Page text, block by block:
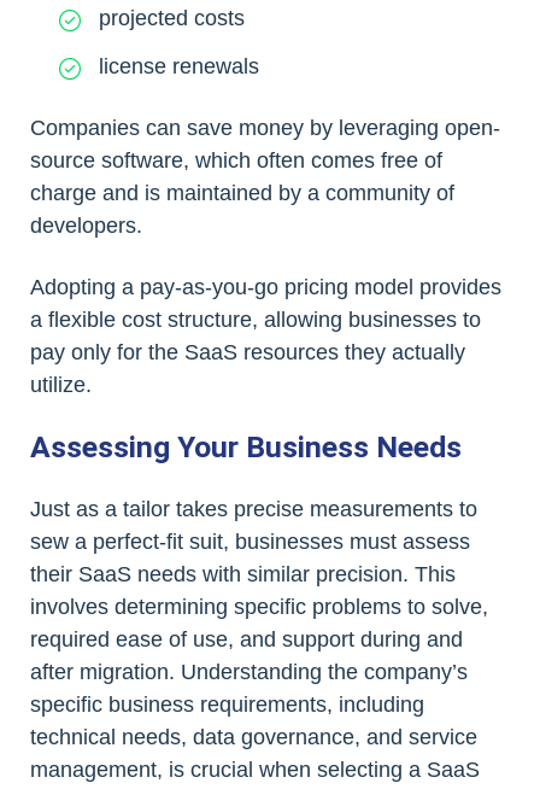
projected costs
license renewals
Companies can save money by leveraging open-
source software, which often comes free of
charge and is maintained by a community of
developers.
Adopting a pay-as-you-go pricing model provides
a flexible cost structure, allowing businesses to
pay only for the SaaS resources they actually
utilize.
Assessing Your Business Needs
Just as a tailor takes precise measurements to
sew a perfect-fit suit, businesses must assess
their SaaS needs with similar precision. This
involves determining specific problems to solve,
required ease of use, and support during and
after migration. Understanding the company’s
specific business requirements, including
technical needs, data governance, and service
management, is crucial when selecting a SaaS